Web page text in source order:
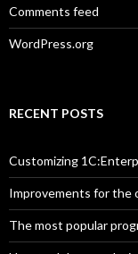
Comments feed
WordPress.org
RECENT POSTS
Customizing
Improvements for the
The most popular